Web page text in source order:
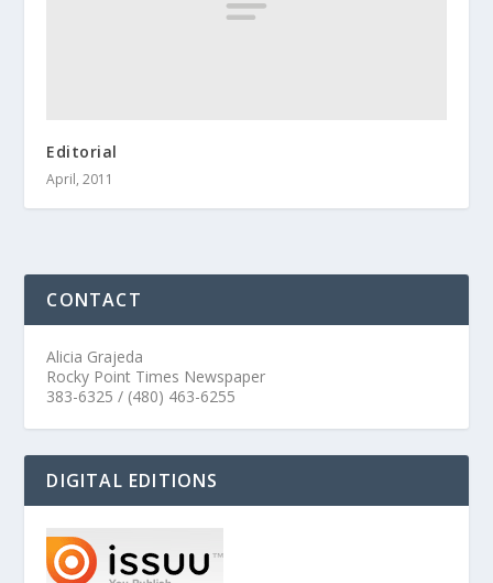
Editorial
April, 2011
CONTACT
Alicia Grajeda
Rocky Point Times Newspaper
383-6325 / (480) 463-6255
DIGITAL EDITIONS